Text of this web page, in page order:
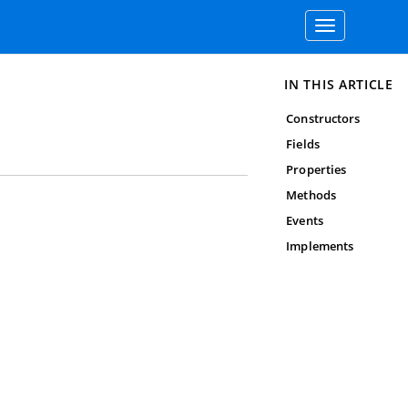
Toggle
navigation
IN THIS ARTICLE
Constructors
Fields
Properties
Methods
Events
Implements